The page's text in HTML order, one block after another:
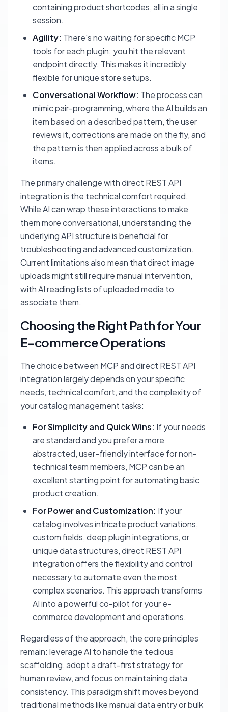
containing product shortcodes, all in a single
session.
Agility: There's no waiting for specific MCP
tools for each plugin; you hit the relevant
endpoint directly. This makes it incredibly
flexible for unique store setups.
Conversational Workflow: The process can
mimic pair-programming, where the AI builds an
item based on a described pattern, the user
reviews it, corrections are made on the fly, and
the pattern is then applied across a bulk of
items.
The primary challenge with direct REST API
integration is the technical comfort required.
While AI can wrap these interactions to make
them more conversational, understanding the
underlying API structure is beneficial for
troubleshooting and advanced customization.
Current limitations also mean that direct image
uploads might still require manual intervention,
with AI reading lists of uploaded media to
associate them.
Choosing the Right Path for Your
E-commerce Operations
The choice between MCP and direct REST API
integration largely depends on your specific
needs, technical comfort, and the complexity of
your catalog management tasks:
For Simplicity and Quick Wins: If your needs
are standard and you prefer a more
abstracted, user-friendly interface for non-
technical team members, MCP can be an
excellent starting point for automating basic
product creation.
For Power and Customization: If your
catalog involves intricate product variations,
custom fields, deep plugin integrations, or
unique data structures, direct REST API
integration offers the flexibility and control
necessary to automate even the most
complex scenarios. This approach transforms
AI into a powerful co-pilot for your e-
commerce development and operations.
Regardless of the approach, the core principles
remain: leverage AI to handle the tedious
scaffolding, adopt a draft-first strategy for
human review, and focus on maintaining data
consistency. This paradigm shift moves beyond
traditional methods like manual data entry or bulk